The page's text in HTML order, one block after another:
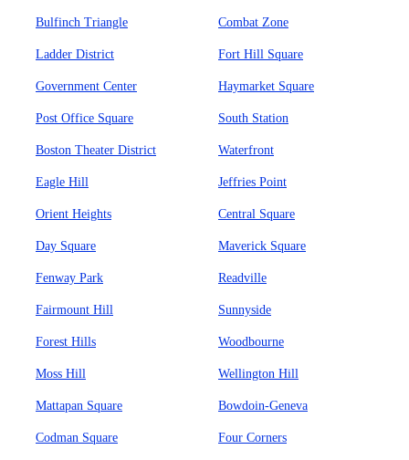
Bulfinch Triangle Combat Zone
Ladder District Fort Hill Square
Government Center Haymarket Square
Post Office Square South Station
Boston Theater District Waterfront
Eagle Hill Jeffries Point
Orient Heights Central Square
Day Square Maverick Square
Fenway Park Readville
Fairmount Hill Sunnyside
Forest Hills Woodbourne
Moss Hill Wellington Hill
Mattapan Square Bowdoin-Geneva
Codman Square Four Corners